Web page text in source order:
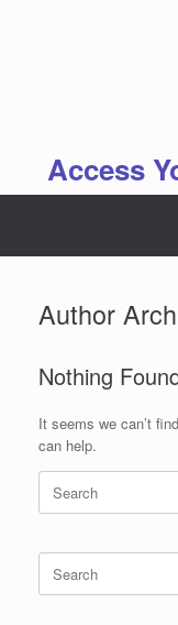
Access
Author
Nothing
It seems we can’t
can help.
Search
for:
Search
for: